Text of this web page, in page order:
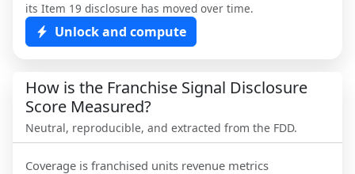
its Item 19 disclosure has moved over time.
Unlock and compute
How is the Franchise Signal Disclosure
Score Measured?
Neutral, reproducible, and extracted from the FDD.
Coverage is franchised units revenue metrics